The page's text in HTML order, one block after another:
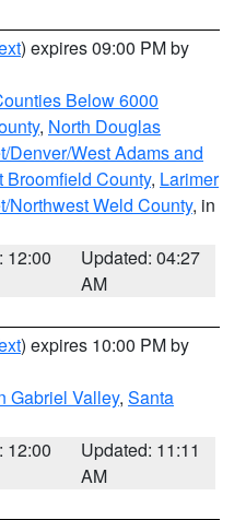
) expires 09:00 PM by
Below 6000
, North Douglas
West Adams and
County, Larimer
Northwest Weld County, in
12:00
Updated: 04:27
AM
) expires 10:00 PM by
Gabriel Valley, Santa
12:00
Updated: 11:11
AM